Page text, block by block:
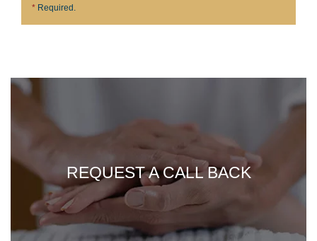
* Required.
REQUEST A CALL BACK